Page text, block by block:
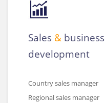
Sales & business
development
Country sales manager
Regional sales manager